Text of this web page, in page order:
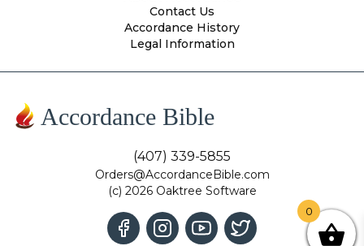
Contact Us
Accordance History
Legal Information
Accordance Bible
(407) 339-5855
Orders@AccordanceBible.com
(c) 2026 Oaktree Software
0